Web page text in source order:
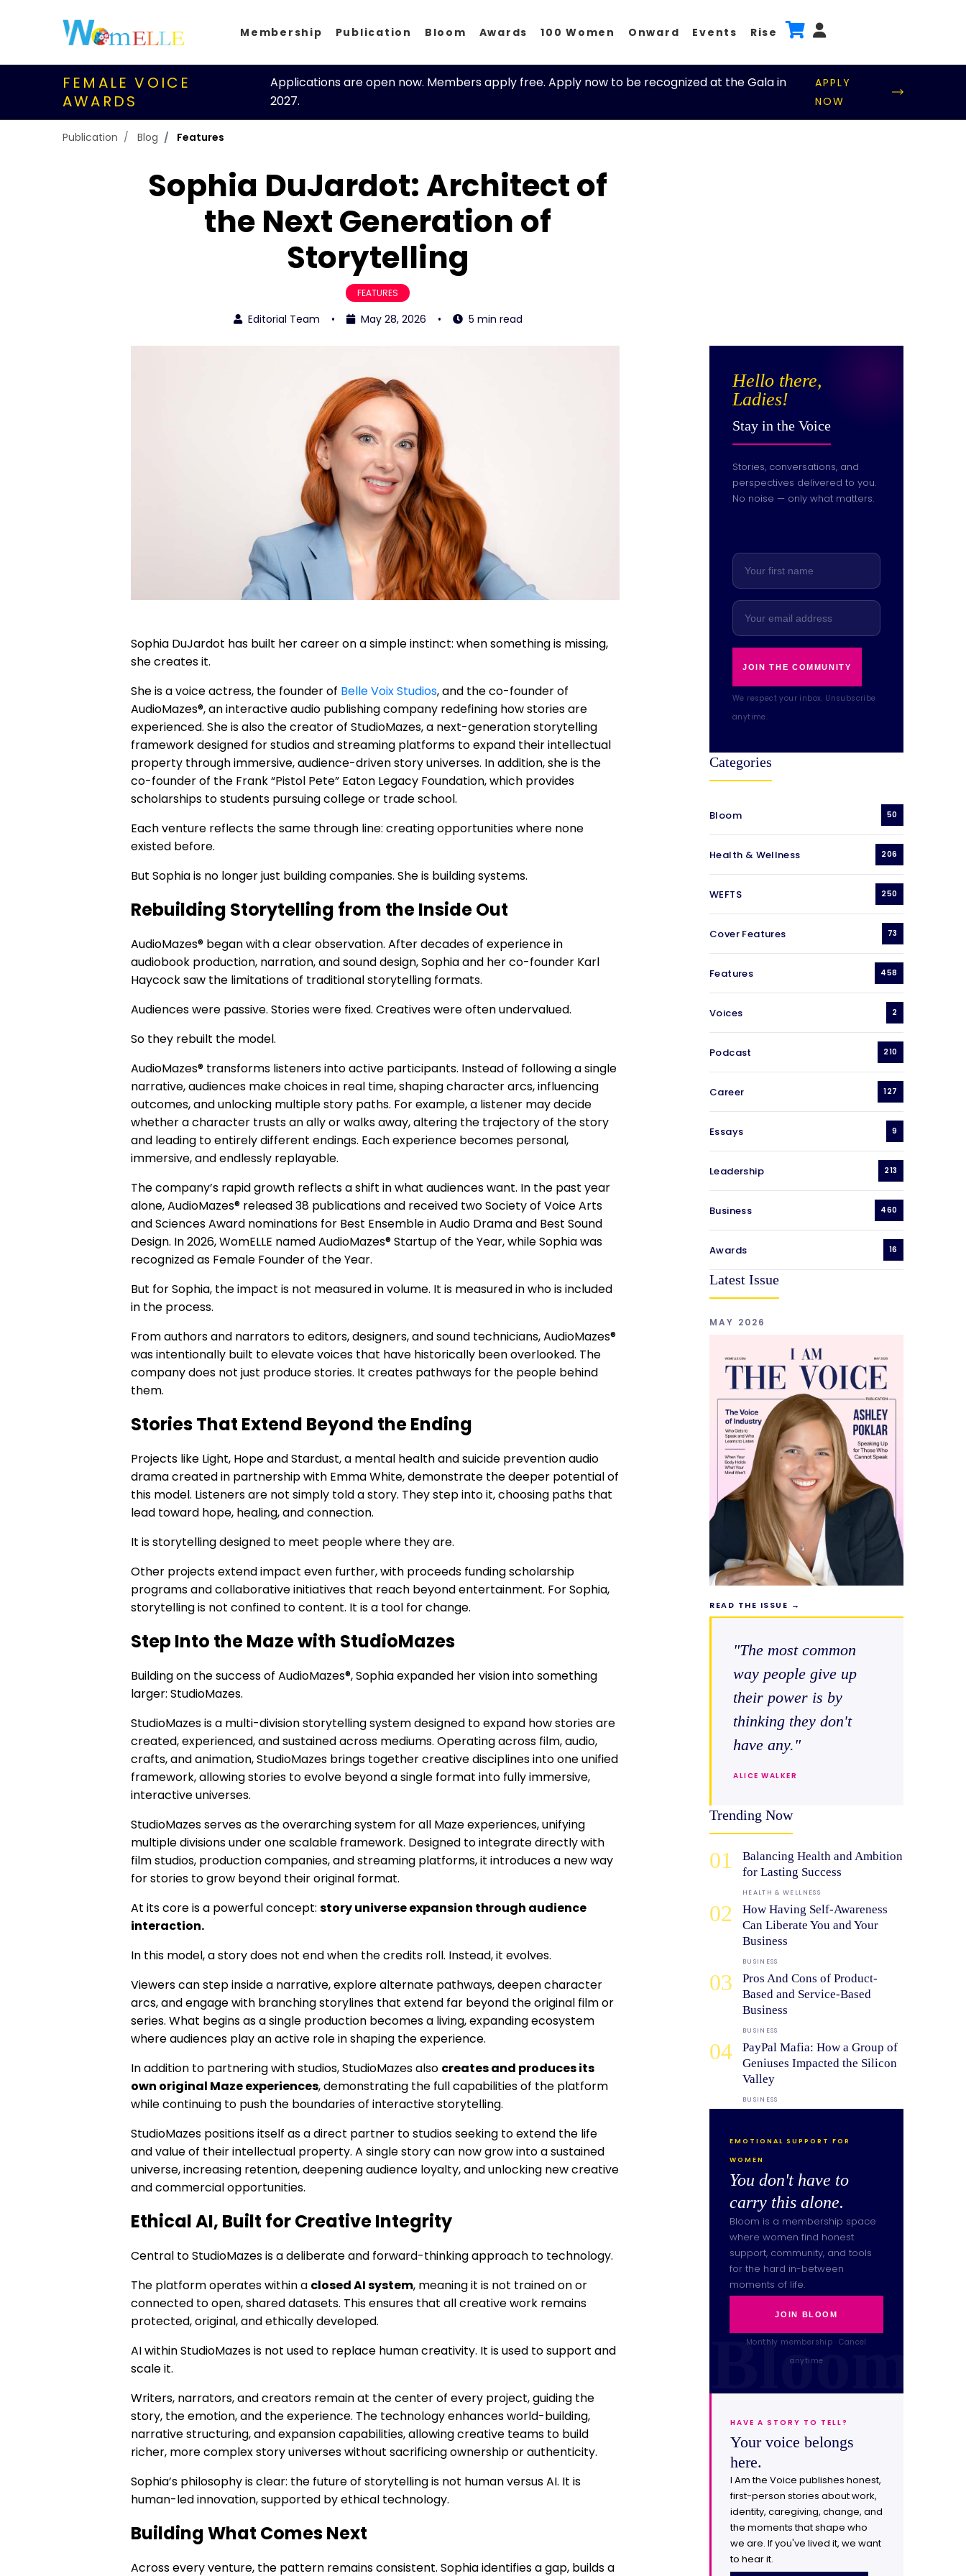
Membership Publication Bloom Awards 100 Women Onward Events Rise
FEMALE VOICE
AWARDS
Applications are open now. Members apply free. Apply now to be recognized at the Gala in
2027.
APPLY
NOW
Publication Blog Features
Sophia DuJardot: Architect of
the Next Generation of
Storytelling
FEATURES
Editorial Team • May 28, 2026 • 5 min read
Sophia DuJardot has built her career on a simple instinct: when something is missing,
she creates it.
She is a voice actress, the founder of Belle Voix Studios, and the co-founder of
AudioMazes®, an interactive audio publishing company redefining how stories are
experienced. She is also the creator of StudioMazes, a next-generation storytelling
framework designed for studios and streaming platforms to expand their intellectual
property through immersive, audience-driven story universes. In addition, she is the
co-founder of the Frank “Pistol Pete” Eaton Legacy Foundation, which provides
scholarships to students pursuing college or trade school.
Each venture reflects the same through line: creating opportunities where none
existed before.
But Sophia is no longer just building companies. She is building systems.
Rebuilding Storytelling from the Inside Out
AudioMazes® began with a clear observation. After decades of experience in
audiobook production, narration, and sound design, Sophia and her co-founder Karl
Haycock saw the limitations of traditional storytelling formats.
Audiences were passive. Stories were fixed. Creatives were often undervalued.
So they rebuilt the model.
AudioMazes® transforms listeners into active participants. Instead of following a single
narrative, audiences make choices in real time, shaping character arcs, influencing
outcomes, and unlocking multiple story paths. For example, a listener may decide
whether a character trusts an ally or walks away, altering the trajectory of the story
and leading to entirely different endings. Each experience becomes personal,
immersive, and endlessly replayable.
The company’s rapid growth reflects a shift in what audiences want. In the past year
alone, AudioMazes® released 38 publications and received two Society of Voice Arts
and Sciences Award nominations for Best Ensemble in Audio Drama and Best Sound
Design. In 2026, WomELLE named AudioMazes® Startup of the Year, while Sophia was
recognized as Female Founder of the Year.
But for Sophia, the impact is not measured in volume. It is measured in who is included
in the process.
From authors and narrators to editors, designers, and sound technicians, AudioMazes®
was intentionally built to elevate voices that have historically been overlooked. The
company does not just produce stories. It creates pathways for the people behind
them.
Stories That Extend Beyond the Ending
Projects like Light, Hope and Stardust, a mental health and suicide prevention audio
drama created in partnership with Emma White, demonstrate the deeper potential of
this model. Listeners are not simply told a story. They step into it, choosing paths that
lead toward hope, healing, and connection.
It is storytelling designed to meet people where they are.
Other projects extend impact even further, with proceeds funding scholarship
programs and collaborative initiatives that reach beyond entertainment. For Sophia,
storytelling is not confined to content. It is a tool for change.
Step Into the Maze with StudioMazes
Building on the success of AudioMazes®, Sophia expanded her vision into something
larger: StudioMazes.
StudioMazes is a multi-division storytelling system designed to expand how stories are
created, experienced, and sustained across mediums. Operating across film, audio,
crafts, and animation, StudioMazes brings together creative disciplines into one unified
framework, allowing stories to evolve beyond a single format into fully immersive,
interactive universes.
StudioMazes serves as the overarching system for all Maze experiences, unifying
multiple divisions under one scalable framework. Designed to integrate directly with
film studios, production companies, and streaming platforms, it introduces a new way
for stories to grow beyond their original format.
At its core is a powerful concept: story universe expansion through audience
interaction.
In this model, a story does not end when the credits roll. Instead, it evolves.
Viewers can step inside a narrative, explore alternate pathways, deepen character
arcs, and engage with branching storylines that extend far beyond the original film or
series. What begins as a single production becomes a living, expanding ecosystem
where audiences play an active role in shaping the experience.
In addition to partnering with studios, StudioMazes also creates and produces its
own original Maze experiences, demonstrating the full capabilities of the platform
while continuing to push the boundaries of interactive storytelling.
StudioMazes positions itself as a direct partner to studios seeking to extend the life
and value of their intellectual property. A single story can now grow into a sustained
universe, increasing retention, deepening audience loyalty, and unlocking new creative
and commercial opportunities.
Ethical AI, Built for Creative Integrity
Central to StudioMazes is a deliberate and forward-thinking approach to technology.
The platform operates within a closed AI system, meaning it is not trained on or
connected to open, shared datasets. This ensures that all creative work remains
protected, original, and ethically developed.
AI within StudioMazes is not used to replace human creativity. It is used to support and
scale it.
Writers, narrators, and creators remain at the center of every project, guiding the
story, the emotion, and the experience. The technology enhances world-building,
narrative structuring, and expansion capabilities, allowing creative teams to build
richer, more complex story universes without sacrificing ownership or authenticity.
Sophia’s philosophy is clear: the future of storytelling is not human versus AI. It is
human-led innovation, supported by ethical technology.
Building What Comes Next
Across every venture, the pattern remains consistent. Sophia identifies a gap, builds a
Hello there,
Ladies!
Stay in the Voice
Stories, conversations, and
perspectives delivered to you.
No noise — only what matters.
JOIN THE COMMUNITY
We respect your inbox. Unsubscribe
anytime.
Categories
Bloom 50
Health & Wellness 206
WEFTS 250
Cover Features 73
Features 458
Voices 2
Podcast 210
Career 127
Essays 9
Leadership 213
Business 460
Awards 16
Latest Issue
MAY 2026
READ THE ISSUE →
"The most common
way people give up
their power is by
thinking they don't
have any."
ALICE WALKER
Trending Now
01
Balancing Health and Ambition
for Lasting Success
HEALTH & WELLNESS
02
How Having Self-Awareness
Can Liberate You and Your
Business
BUSINESS
03
Pros And Cons of Product-
Based and Service-Based
Business
BUSINESS
04
PayPal Mafia: How a Group of
Geniuses Impacted the Silicon
Valley
BUSINESS
EMOTIONAL SUPPORT FOR
WOMEN
You don't have to
carry this alone.
Bloom is a membership space
where women find honest
support, community, and tools
for the hard in-between
moments of life.
JOIN BLOOM
Monthly membership · Cancel
anytime
HAVE A STORY TO TELL?
Your voice belongs
here.
I Am the Voice publishes honest,
first-person stories about work,
identity, caregiving, change, and
the moments that shape who
we are. If you've lived it, we want
to hear it.